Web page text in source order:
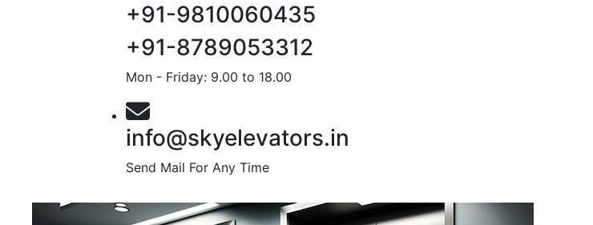
+91-9810060435
+91-8789053312
Mon - Friday: 9.00 to 18.00
info@skyelevators.in
Send Mail For Any Time